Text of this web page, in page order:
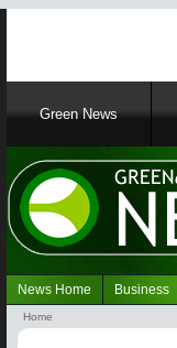
MainGreen News
Navigation
Green
News Home Business
Breadcrumb
Home